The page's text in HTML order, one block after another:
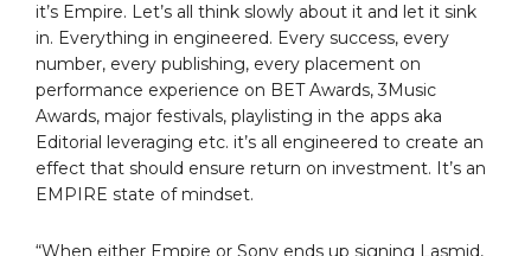
it’s Empire. Let’s all think slowly about it and let it sink
in. Everything in engineered. Every success, every
number, every publishing, every placement on
performance experience on BET Awards, 3Music
Awards, major festivals, playlisting in the apps aka
Editorial leveraging etc. it’s all engineered to create an
effect that should ensure return on investment. It’s an
EMPIRE state of mindset.
“When either Empire or Sony ends up signing Lasmid,